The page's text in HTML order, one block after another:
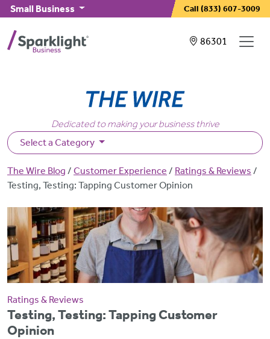
Skip to main content
Small Business Call (833) 607-3009
Showing
86301
Dedicated to making your business thrive
Select a Category
Breadcrumb
The Wire Blog Customer Experience
Ratings & Reviews
Testing, Testing: Tapping Customer Opinion
Ratings & Reviews
Testing, Testing: Tapping Customer
Opinion